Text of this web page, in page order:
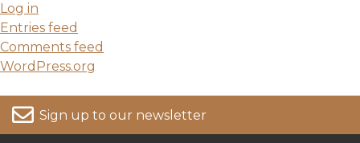
Log in
Entries feed
Comments feed
WordPress.org
Sign up to our newsletter